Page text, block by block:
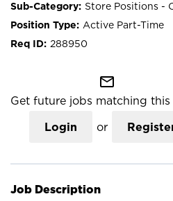
Store Positions -
Active Part-Time
288950
mail_outline
Get future jobs matching this
Login or
Job Description